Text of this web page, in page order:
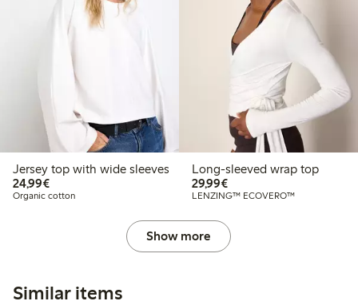
Jersey top with wide sleeves
24,99€€24.99
Organic cotton
Long-sleeved wrap top
29,99€€29.99
LENZING™ ECOVERO™
Show more
Similar items